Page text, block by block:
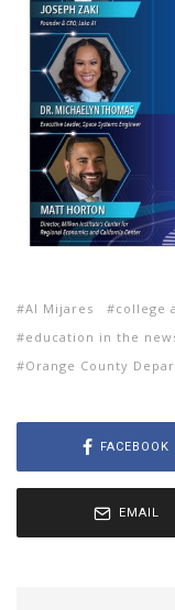
Al Mijares
college
education in the
Orange County
FACEBOOK
EMAIL